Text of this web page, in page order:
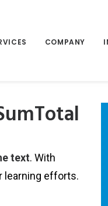
COMPANY
text. With
learning efforts.